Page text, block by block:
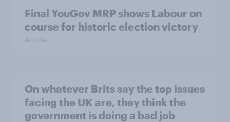
Final YouGov MRP shows Labour on
course for historic election victory
Article
On whatever Brits say the top issues
facing the UK are, they think the
government is doing a bad job